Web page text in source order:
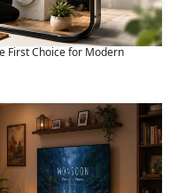
First Choice for Modern